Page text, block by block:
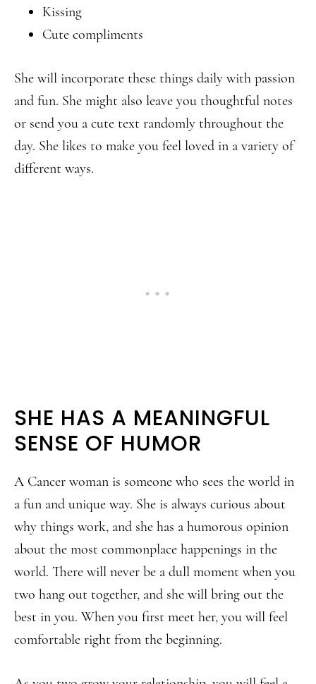
Kissing
Cute compliments
She will incorporate these things daily with passion
and fun. She might also leave you thoughtful notes
or send you a cute text randomly throughout the
day. She likes to make you feel loved in a variety of
different ways.
SHE HAS A MEANINGFUL
SENSE OF HUMOR
A Cancer woman is someone who sees the world in
a fun and unique way. She is always curious about
why things work, and she has a humorous opinion
about the most commonplace happenings in the
world. There will never be a dull moment when you
two hang out together, and she will bring out the
best in you. When you first meet her, you will feel
comfortable right from the beginning.